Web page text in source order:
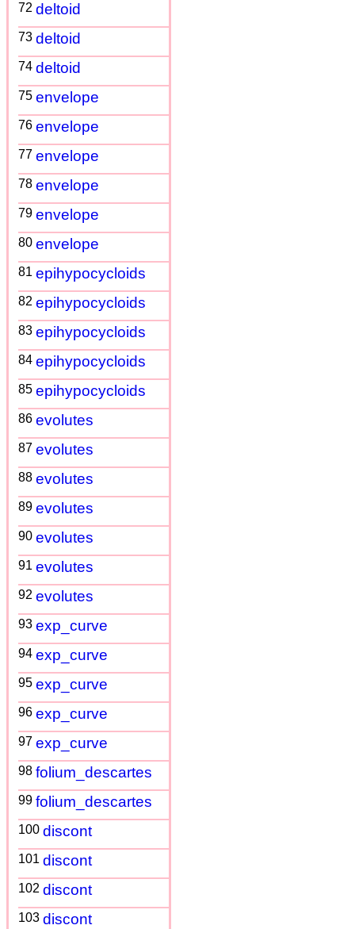
72 deltoid
73 deltoid
74 deltoid
75 envelope
76 envelope
77 envelope
78 envelope
79 envelope
80 envelope
81 epihypocycloids
82 epihypocycloids
83 epihypocycloids
84 epihypocycloids
85 epihypocycloids
86 evolutes
87 evolutes
88 evolutes
89 evolutes
90 evolutes
91 evolutes
92 evolutes
93 exp_curve
94 exp_curve
95 exp_curve
96 exp_curve
97 exp_curve
98 folium_descartes
99 folium_descartes
100 discont
101 discont
102 discont
103 discont